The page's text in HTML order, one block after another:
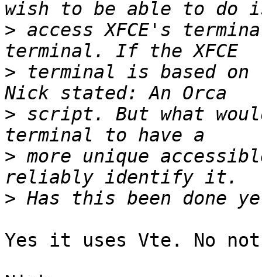
> access XFCE's
> terminal is based on
> script. But what
> more unique
>
Yes it uses Vte. No